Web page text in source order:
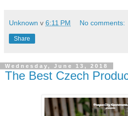
Unknown v 6:11 PM No comments:
Share
Wednesday, June 13, 2018
The Best Czech